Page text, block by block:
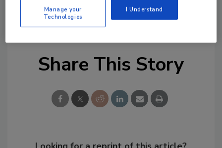
KEYWORDS:FORTIFIED insurance Louisiana
resiliency
Share This Story
Manage your
Technologies
I Understand